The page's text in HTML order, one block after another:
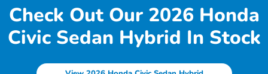
Check Out Our 2026 Honda
Civic Sedan Hybrid In Stock